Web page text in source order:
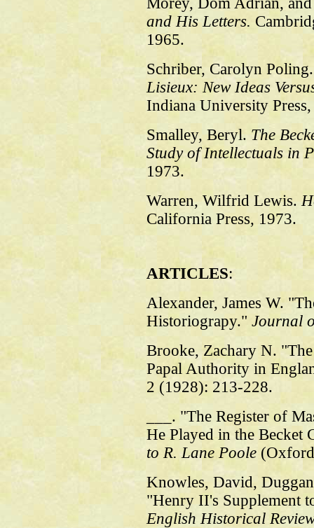
and His Letters.
1965.
Schriber, Carolyn
Lisieux: New Ideas
Indiana University
Smalley, Beryl. The
Study of Intellectuals in
1973.
Warren, Wilfrid Lewis.
California Press, 1973.
ARTICLES:
Alexander, James W.
Historiograpy." Journal
Brooke, Zachary N.
Papal Authority in
2 (1928): 213-228.
___. "The Register of
He Played in the Becket
to R. Lane Poole
Knowles, David,
"Henry II's Supplement
English Historical